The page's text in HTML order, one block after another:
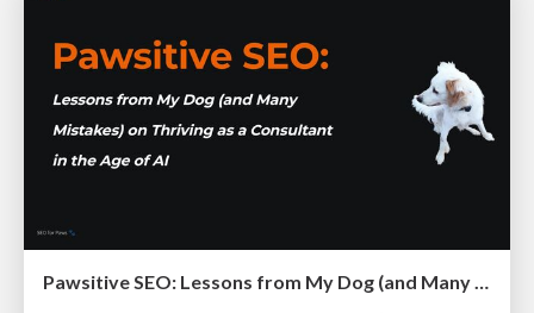
Pawsitive SEO: Lessons from My Dog (and Many Mistakes) on Thriving as a Consultant in the Age of AI